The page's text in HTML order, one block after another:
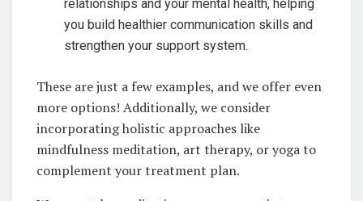
relationships and your mental health, helping
you build healthier communication skills and
strengthen your support system.
These are just a few examples, and we offer even
more options! Additionally, we consider
incorporating holistic approaches like
mindfulness meditation, art therapy, or yoga to
complement your treatment plan.